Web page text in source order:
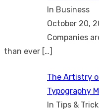
In Business
October 20,
Companies
than ever […]
The Artistry
Typography
In Tips &